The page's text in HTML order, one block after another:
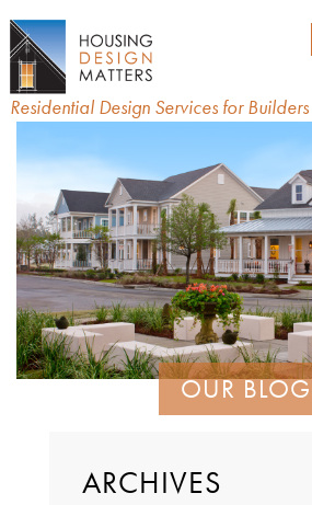
Residential Design Services for Builders
OUR BLOG
ARCHIVES